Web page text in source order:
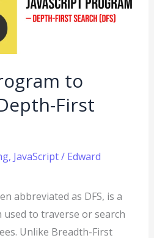
to
First
, JavaScript/ Edward
abbreviated as DFS, is a
to traverse or search
Unlike Breadth-First